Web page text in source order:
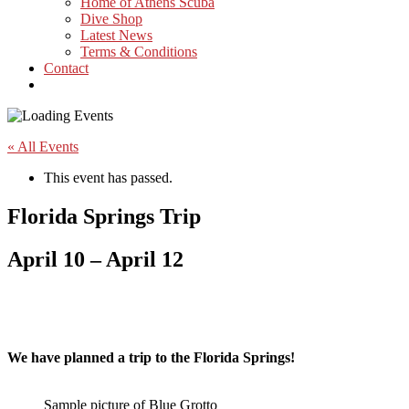
Dive Shop
Latest News
Terms & Conditions
Contact
« All Events
This event has passed.
Florida Springs Trip
April 10–April 12
We have planned a trip to the Florida Springs!
Sample picture of Blue Grotto